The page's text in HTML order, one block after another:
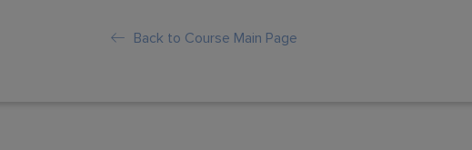
Back to Course Main Page